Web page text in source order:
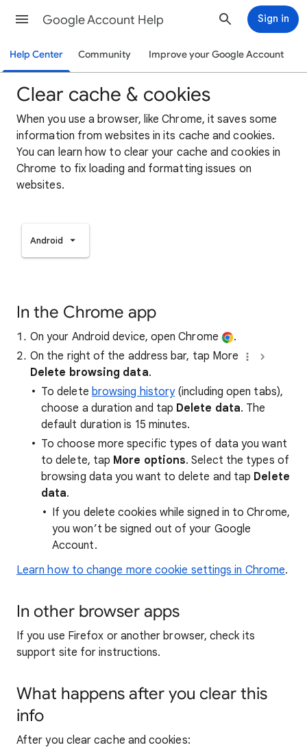
Google Account Help Sign in
Help Center Community Improve your Google Account
Clear cache & cookies
When you use a browser, like Chrome, it saves some
information from websites in its cache and cookies.
You can learn how to clear your cache and cookies in
Chrome to fix loading and formatting issues on
websites.
Android
In the Chrome app
On your Android device, open Chrome
.
On the right of the address bar, tap More
Delete browsing data.
To delete browsing history(including open tabs),
choose a duration and tap Delete data. The
default duration is 15 minutes.
To choose more specific types of data you want
to delete, tap More options. Select the types of
browsing data you want to delete and tap Delete
data.
If you delete cookies while signed in to Chrome,
you won’t be signed out of your Google
Account.
Learn how to change more cookie settings in Chrome.
In other browser apps
If you use Firefox or another browser, check its
support site for instructions.
What happens after you clear this
info
After you clear cache and cookies: